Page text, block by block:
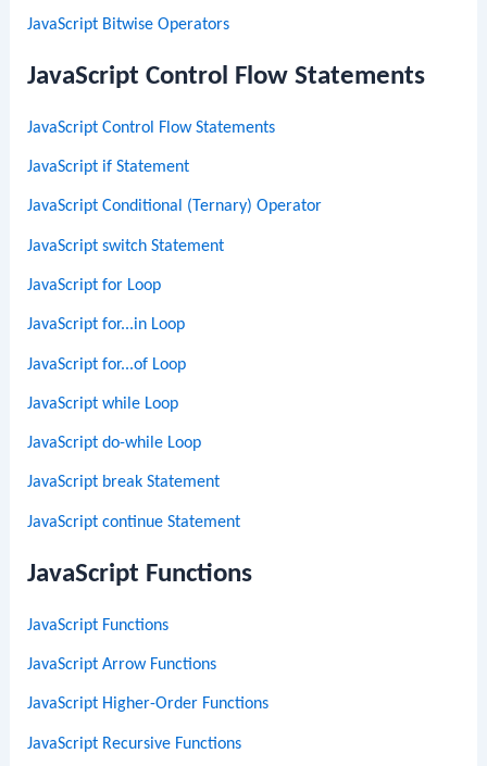
JavaScript Bitwise Operators
JavaScript Control Flow Statements
JavaScript Control Flow Statements
JavaScript if Statement
JavaScript Conditional (Ternary) Operator
JavaScript switch Statement
JavaScript for Loop
JavaScript for...in Loop
JavaScript for...of Loop
JavaScript while Loop
JavaScript do-while Loop
JavaScript break Statement
JavaScript continue Statement
JavaScript Functions
JavaScript Functions
JavaScript Arrow Functions
JavaScript Higher-Order Functions
JavaScript Recursive Functions